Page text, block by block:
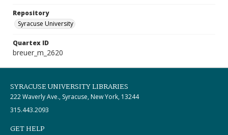
Repository
Syracuse University
Quartex ID
breuer_m_2620
SYRACUSE UNIVERSITY LIBRARIES
222 Waverly Ave., Syracuse, New York, 13244
315.443.2093
GET HELP